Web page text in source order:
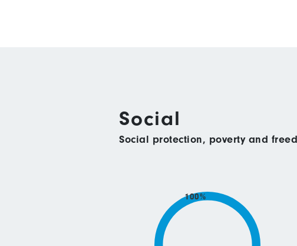
Social
Social protection, poverty and
100%